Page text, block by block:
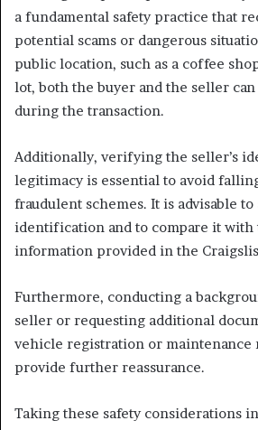
a fundamental safety practice that
potential scams or dangerous
public location, such as a coffee
lot, both the buyer and the seller
during the transaction.
Additionally, verifying the seller’s
legitimacy is essential to avoid
fraudulent schemes. It is advisable to
identification and to compare it with
information provided in the
Furthermore, conducting a
seller or requesting additional
vehicle registration or maintenance
provide further reassurance.
Taking these safety considerations